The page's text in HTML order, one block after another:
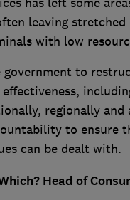
leaving
with low
government to
regionally
to ensure
can be dealt with.
Head of